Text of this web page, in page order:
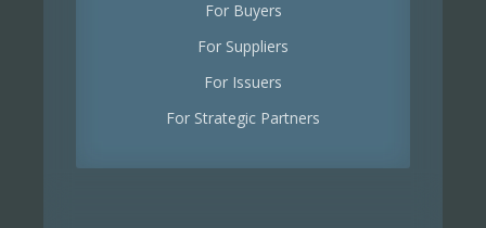
For Buyers
For Suppliers
For Issuers
For Strategic Partners